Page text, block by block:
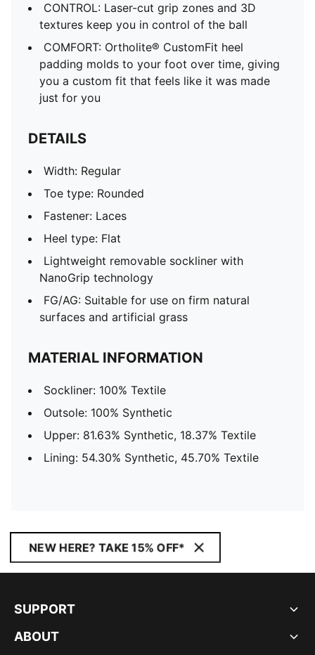
CONTROL: Laser-cut grip zones and 3D
textures keep you in control of the ball
COMFORT: Ortholite® CustomFit heel
padding molds to your foot over time, giving
you a custom fit that feels like it was made
just for you
DETAILS
Width: Regular
Toe type: Rounded
Fastener: Laces
Heel type: Flat
Lightweight removable sockliner with
NanoGrip technology
FG/AG: Suitable for use on firm natural
surfaces and artificial grass
MATERIAL INFORMATION
Sockliner: 100% Textile
Outsole: 100% Synthetic
Upper: 81.63% Synthetic, 18.37% Textile
Lining: 54.30% Synthetic, 45.70% Textile
NEW HERE? TAKE 15% OFF*
SUPPORT
ABOUT